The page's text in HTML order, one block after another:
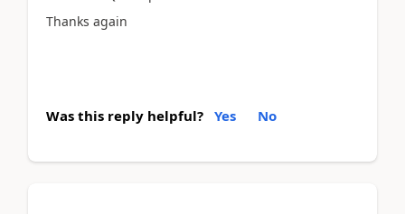
Thanks again
Was this reply helpful? Yes No